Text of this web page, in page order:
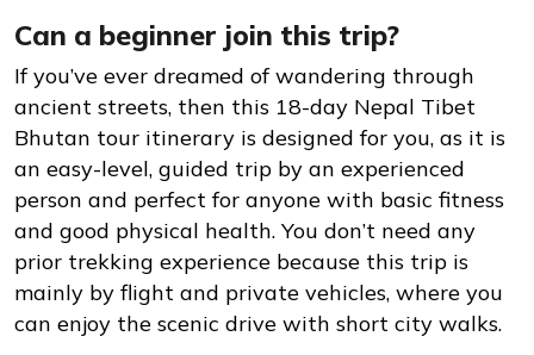
Can a beginner join this trip?
If you’ve ever dreamed of wandering through
ancient streets, then this 18-day Nepal Tibet
Bhutan tour itinerary is designed for you, as it is
an easy-level, guided trip by an experienced
person and perfect for anyone with basic fitness
and good physical health. You don’t need any
prior trekking experience because this trip is
mainly by flight and private vehicles, where you
can enjoy the scenic drive with short city walks.